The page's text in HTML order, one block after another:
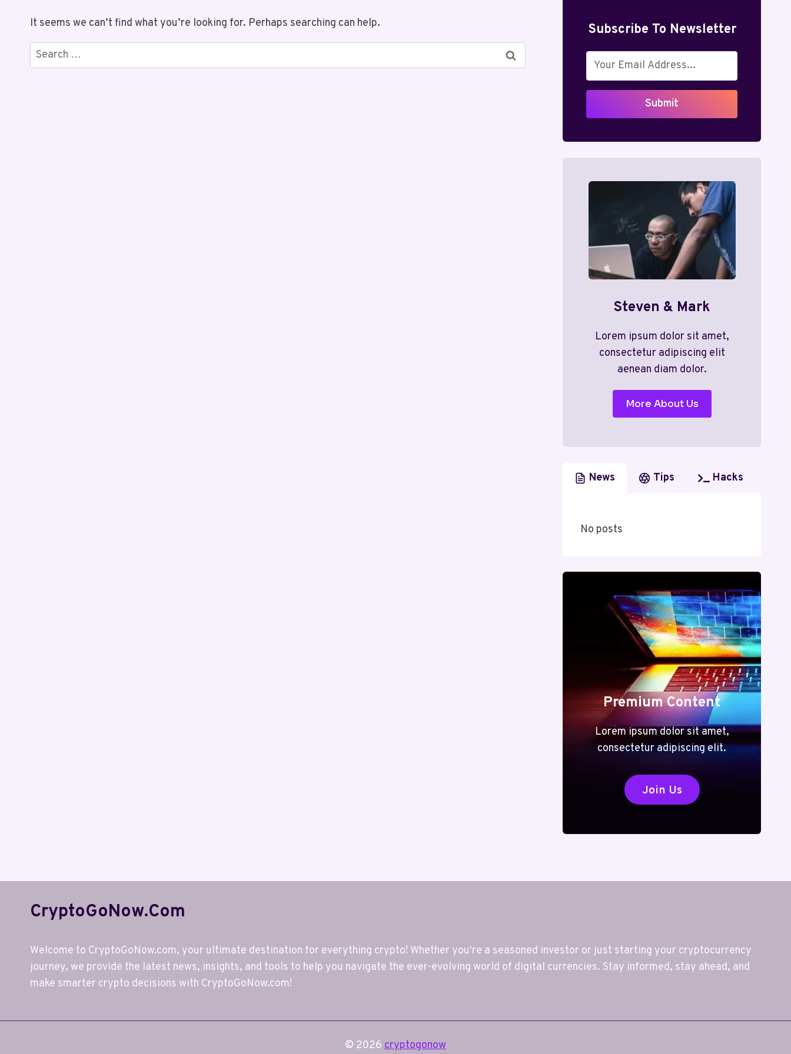
It seems we can’t find what you’re looking for. Perhaps searching can help.
Search
for:
Subscribe To Newsletter
Submit
Steven & Mark
Lorem ipsum dolor sit amet,
consectetur adipiscing elit
aenean diam dolor.
More About Us
News Tips Hacks
No posts
Premium Content
Lorem ipsum dolor sit amet,
consectetur adipiscing elit.
Join Us
CryptoGoNow.com
Welcome to CryptoGoNow.com, your ultimate destination for everything crypto! Whether you're a seasoned investor or just starting your cryptocurrency
journey, we provide the latest news, insights, and tools to help you navigate the ever-evolving world of digital currencies. Stay informed, stay ahead, and
make smarter crypto decisions with CryptoGoNow.com!
© 2026 cryptogonow